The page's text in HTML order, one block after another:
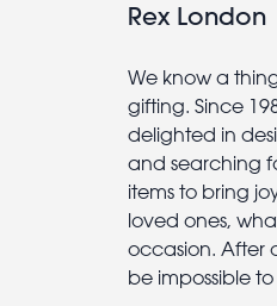
Rex London
We know a
gifting. Since
delighted in
and searching
items to bring
loved ones,
occasion. After
be impossible